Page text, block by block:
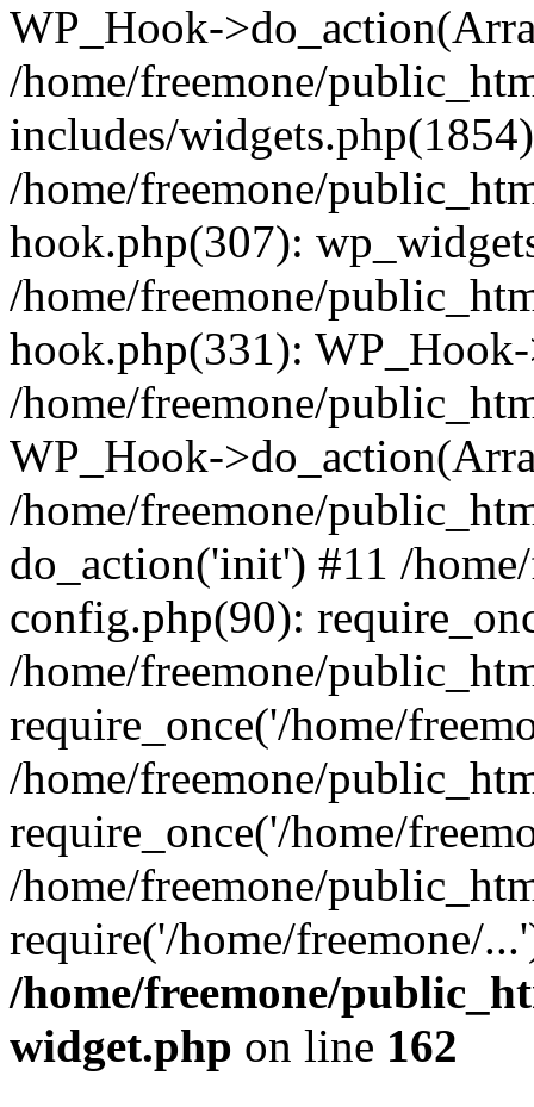
WP_Hook-
/home/freemone/
includes/
/home/freemone/
hook.php(307):
/home/freemone/
hook.php(331):
/home/freemone/
WP_Hook-
/home/freemone/
do_action('init') #11 /
config.php(90):
/home/freemone/
require_once('/home/
/home/freemone/
require_once('/home/
/home/freemone/
require('/home/freemone/
/home/freemone/
widget.php on line 162